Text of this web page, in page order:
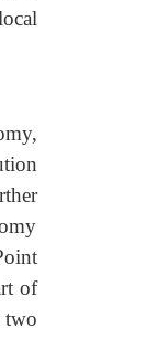
of
two